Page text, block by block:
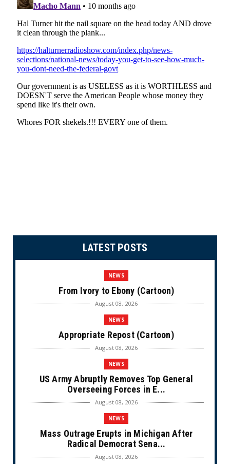
LATEST POSTS
NEWS
From Ivory to Ebony (Cartoon)
August 08, 2026
NEWS
Appropriate Repost (Cartoon)
August 08, 2026
NEWS
US Army Abruptly Removes Top General
Overseeing Forces in E...
August 08, 2026
NEWS
Mass Outrage Erupts in Michigan After
Radical Democrat Sena...
August 08, 2026